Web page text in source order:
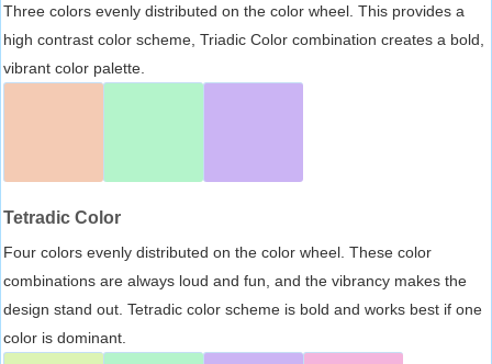
Three colors evenly distributed on the color wheel. This provides a
high contrast color scheme, Triadic Color combination creates a bold,
vibrant color palette.
Tetradic Color
Four colors evenly distributed on the color wheel. These color
combinations are always loud and fun, and the vibrancy makes the
design stand out. Tetradic color scheme is bold and works best if one
color is dominant.